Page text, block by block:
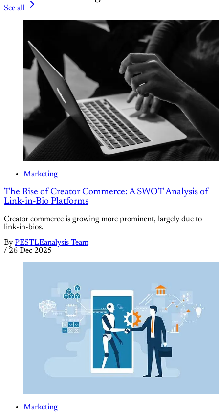
See all
Marketing
The Rise of Creator Commerce: A SWOT Analysis of
Link-in-Bio Platforms
Creator commerce is growing more prominent, largely due to
link-in-bios.
By PESTLEanalysis Team
/ 26 Dec 2025
Marketing